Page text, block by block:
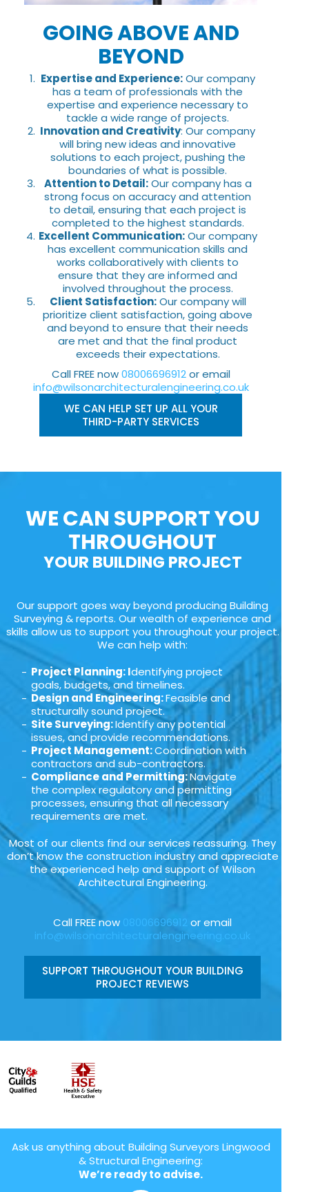
GOING ABOVE AND
BEYOND
Expertise and Experience:Our company
has a team of professionals with the
expertise and experience necessary to
tackle a wide range of projects.
Innovation and Creativity: Our company
will bring new ideas and innovative
solutions to each project, pushing the
boundaries of what is possible.
Attention to Detail:Our company has a
strong focus on accuracy and attention
to detail, ensuring that each project is
completed to the highest standards.
Excellent Communication:Our company
has excellent communication skills and
works collaboratively with clients to
ensure that they are informed and
involved throughout the process.
Client Satisfaction:Our company will
prioritize client satisfaction, going above
and beyond to ensure that their needs
are met and that the final product
exceeds their expectations.
Call FREE now08006696912or email
info@wilsonarchitecturalengineering.co.uk
WE CAN HELP SET UP ALL YOUR
THIRD-PARTY SERVICES
WE CAN SUPPORT YOU
THROUGHOUT
YOUR BUILDING PROJECT
Our support goes way beyond producing Building
Surveying & reports. Our wealth of experience and
skills allow us to support you throughout your project.
We can help with:
Project Planning: Identifying project
goals, budgets, and timelines.
Design and Engineering:Feasible and
structurally sound project.
Site Surveying:Identify any potential
issues, and provide recommendations.
Project Management:Coordination with
contractors and sub-contractors.
Compliance and Permitting:Navigate
the complex regulatory and permitting
processes, ensuring that all necessary
requirements are met.
Most of our clients find our services reassuring. They
don’t know the construction industry and appreciate
the experienced help and support of Wilson
Architectural Engineering.
Call FREE now 08006696912 or email
info@wilsonarchitecturalengineering.co.uk
SUPPORT THROUGHOUT YOUR BUILDING
PROJECT REVIEWS
Ask us anything about Building Surveyors Lingwood
& Structural Engineering:
We’re ready to advise.